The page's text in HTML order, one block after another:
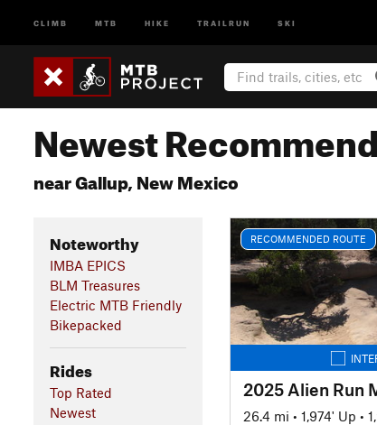
CLIMB MTB HIKE TRAILRUN SKI
Newest
near Gallup, New Mexico
Noteworthy
IMBA EPICS
BLM Treasures
Electric MTB Friendly
Bikepacked
Rides
Top Rated
Newest
RECOMMENDED ROUTE
26.4 mi • 1,974' Up •